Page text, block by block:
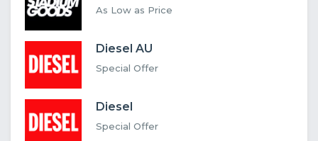
As Low as Price
Diesel AU
Special Offer
Diesel
Special Offer